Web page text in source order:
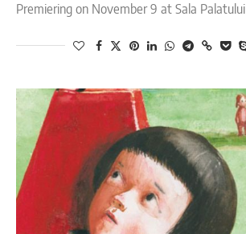
Premiering on November 9 at Sala Palatului